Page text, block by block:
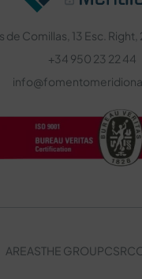
de Comillas, 13 Esc.
+34 950 23 22 44
AREASTHE GROUPCSR